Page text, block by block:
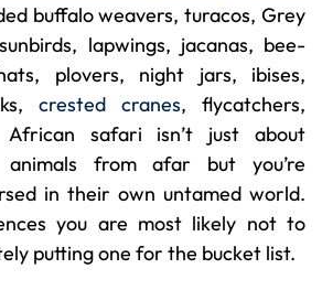
buffalo weavers, turacos, Grey
lapwings, jacanas, bee-
plovers, night jars, ibises,
crested cranes, flycatchers,
African safari isn’t just about
animals from afar but you’re
in their own untamed world.
you are most likely not to
putting one for the bucket list.